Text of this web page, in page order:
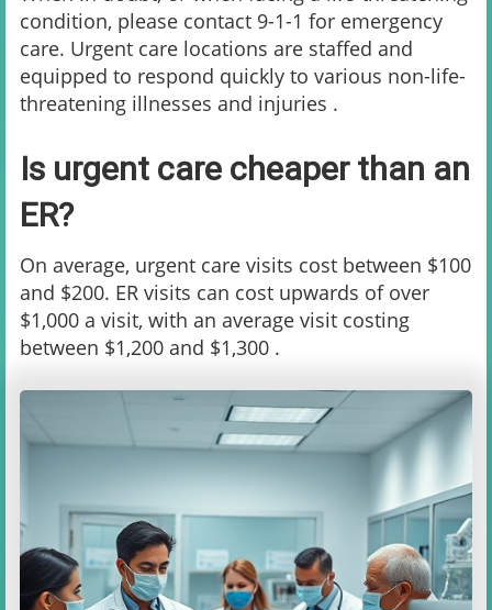
condition, please contact 9-1-1 for emergency
care. Urgent care locations are staffed and
equipped to respond quickly to various non-life-
threatening illnesses and injuries .
Is urgent care cheaper than an
ER?
On average, urgent care visits cost between $100
and $200. ER visits can cost upwards of over
$1,000 a visit, with an average visit costing
between $1,200 and $1,300 .